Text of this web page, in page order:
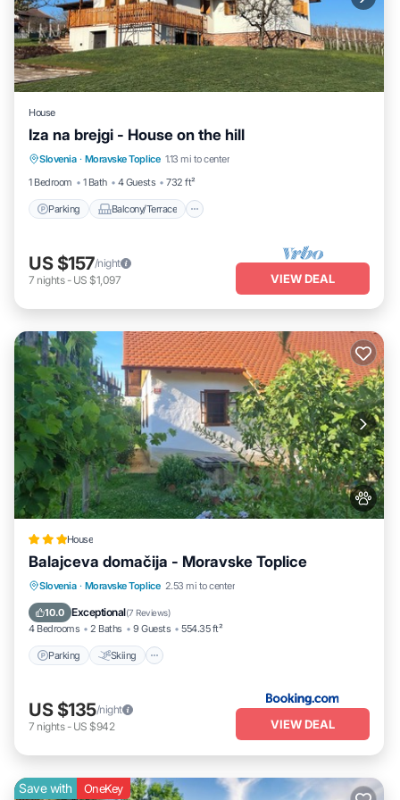
House
Iza na brejgi - House on the hill
Slovenia · Moravske Toplice 1.13 mi to center
1 Bedroom
1 Bath 4 Guests 732 ft²
Parking Balcony/Terrace
Parking Balcony/Terrace
Air Conditioner
US $157/night
7 nights- US $1,097 VIEW DEAL
House
Balajceva domačija - Moravske Toplice
Slovenia · Moravske Toplice 2.53 mi to center
10.0 Exceptional(7 Reviews)
4 Bedrooms 2 Baths 9 Guests 554.35 ft²
Parking Skiing
Parking Skiing
Balcony/Terrace
View
US $135/night
7 nights- US $942 VIEW DEAL
Save with OneKey